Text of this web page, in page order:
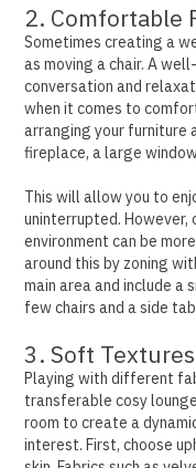
2. Comfortable
Sometimes creating a
as moving a chair. A
conversation and
when it comes to
arranging your furniture
fireplace, a large
This will allow you to
uninterrupted.However,
environment can be
around this by zoning
main area and include a
few chairs and a side
3. Soft
Playing with different
transferable cosy
room to create a
interest.First, choose